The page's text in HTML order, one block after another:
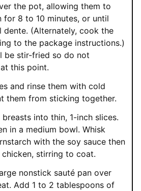
the pot, allowing them to
for 8 to 10 minutes, or until
dente. (Alternately, cook the
to the package instructions.)
be stir-fried so do not
this point.
and rinse them with cold
them from sticking together.
into thin, 1-inch slices.
in a medium bowl. Whisk
with the soy sauce then
stirring to coat.
nonstick sauté pan over
Add 1 to 2 tablespoons of